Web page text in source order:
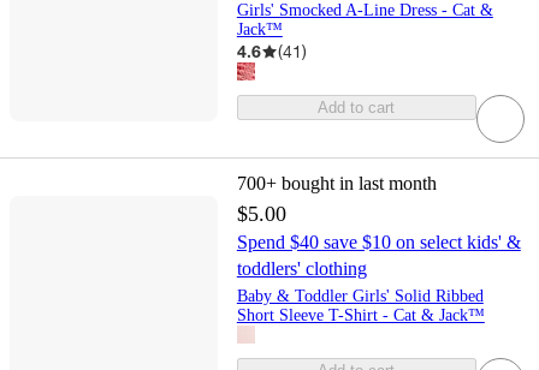
Girls' Smocked A-Line Dress - Cat &
Jack™
4.6 (41)
Add to cart
700+ bought in last month
$5.00
Spend $40 save $10 on select kids' &
toddlers' clothing
Baby & Toddler Girls' Solid Ribbed
Short Sleeve T-Shirt - Cat & Jack™